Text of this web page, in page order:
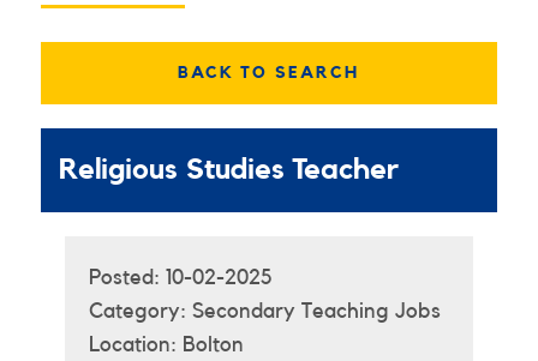
BACK TO SEARCH
Religious Studies Teacher
Posted: 10-02-2025
Category: Secondary Teaching Jobs
Location: Bolton